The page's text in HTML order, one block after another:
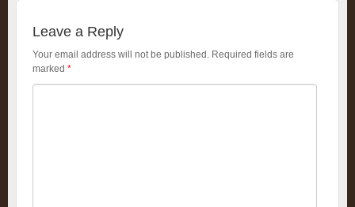
Leave a Reply
Your email address will not be published. Required fields are
marked *